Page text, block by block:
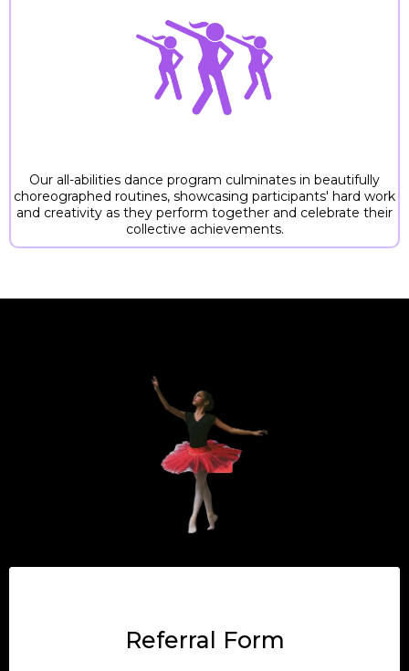
Our all-abilities dance program culminates in beautifully
choreographed routines, showcasing participants' hard work
and creativity as they perform together and celebrate their
collective achievements.
Referral Form